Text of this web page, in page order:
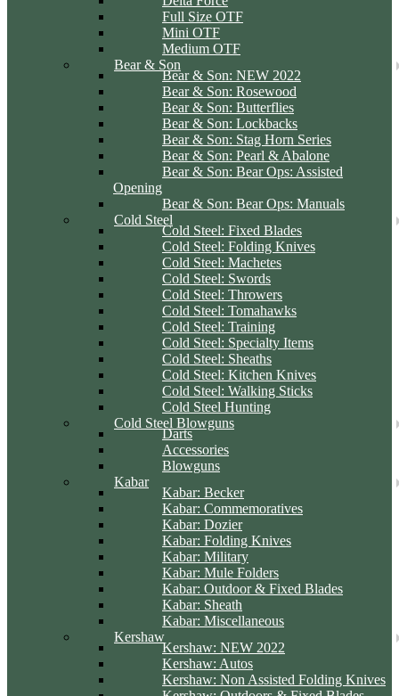
Full Size OTF
Mini OTF
Medium OTF
Bear & Son
Bear & Son: NEW 2022
Bear & Son: Rosewood
Bear & Son: Butterflies
Bear & Son: Lockbacks
Bear & Son: Stag Horn Series
Bear & Son: Pearl & Abalone
Bear & Son: Bear Ops: Assisted
Opening
Bear & Son: Bear Ops: Manuals
Cold Steel
Cold Steel: Fixed Blades
Cold Steel: Folding Knives
Cold Steel: Machetes
Cold Steel: Swords
Cold Steel: Throwers
Cold Steel: Tomahawks
Cold Steel: Training
Cold Steel: Specialty Items
Cold Steel: Sheaths
Cold Steel: Kitchen Knives
Cold Steel: Walking Sticks
Cold Steel Hunting
Cold Steel Blowguns
Darts
Accessories
Blowguns
Kabar
Kabar: Becker
Kabar: Commemoratives
Kabar: Dozier
Kabar: Folding Knives
Kabar: Military
Kabar: Mule Folders
Kabar: Outdoor & Fixed Blades
Kabar: Sheath
Kabar: Miscellaneous
Kershaw
Kershaw: NEW 2022
Kershaw: Autos
Kershaw: Non Assisted Folding Knives